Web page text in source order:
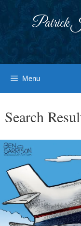
Patrick
Menu
Search